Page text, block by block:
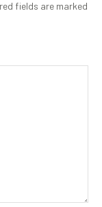
fields are marked